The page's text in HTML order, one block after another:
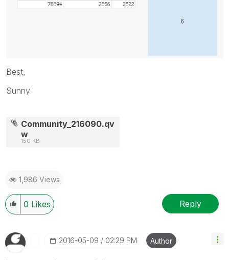
Best,
Sunny
Community_216090.qv
w
150 KB
1,986 Views
0 Likes Reply
‎2016-05-09 02:29 PM Author